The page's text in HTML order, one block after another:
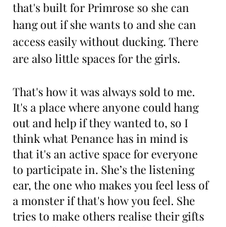
that's built for Primrose so she can
hang out if she wants to and she can
access easily without ducking. There
are also little spaces for the girls.
That's how it was always sold to me.
It's a place where anyone could hang
out and help if they wanted to, so I
think what Penance has in mind is
that it's an active space for everyone
to participate in. She’s the listening
ear, the one who makes you feel less of
a monster if that's how you feel. She
tries to make others realise their gifts